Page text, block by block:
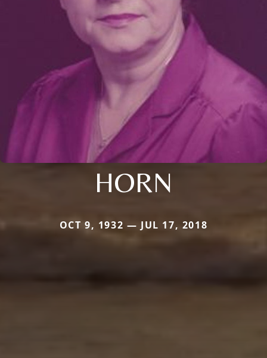
HORN
OCT 9, 1932 — JUL 17, 2018